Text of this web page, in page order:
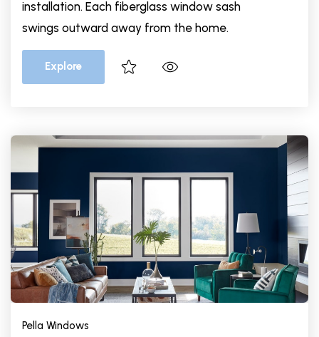
installation. Each fiberglass window sash
swings outward away from the home.
Explore
Pella Windows